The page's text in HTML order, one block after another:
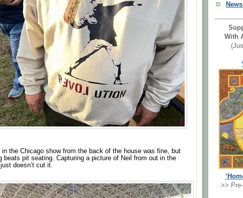
in the Chicago show from the back of the house was fine, but
beats pit seating. Capturing a picture of Neil from out in the
doesn’t cut it.
With
>>